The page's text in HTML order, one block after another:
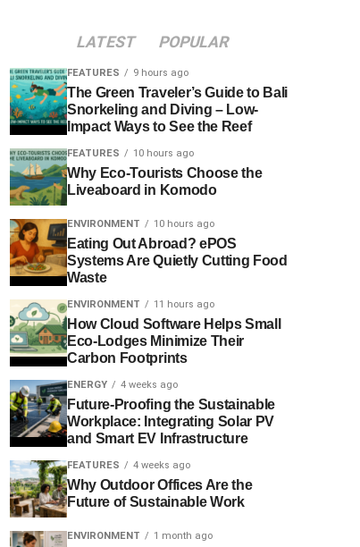
LATEST POPULAR
FEATURES 9 hours ago
The Green Traveler’s Guide to Bali
Snorkeling and Diving – Low-
Impact Ways to See the Reef
FEATURES 10 hours ago
Why Eco-Tourists Choose the
Liveaboard in Komodo
ENVIRONMENT 10 hours ago
Eating Out Abroad? ePOS
Systems Are Quietly Cutting Food
Waste
ENVIRONMENT 11 hours ago
How Cloud Software Helps Small
Eco-Lodges Minimize Their
Carbon Footprints
ENERGY 4 weeks ago
Future-Proofing the Sustainable
Workplace: Integrating Solar PV
and Smart EV Infrastructure
FEATURES 4 weeks ago
Why Outdoor Offices Are the
Future of Sustainable Work
ENVIRONMENT 1 month ago